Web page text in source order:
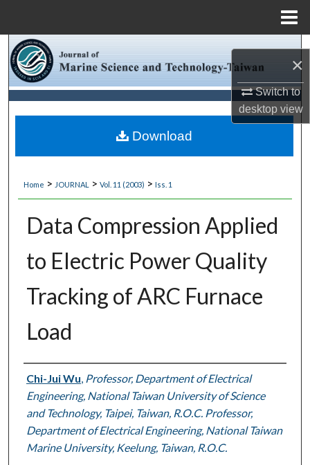
×
Switch to
desktopview
Browse Collections
My Account
About
Digital Commons Network™
Home > JOURNAL > Vol. 11 (2003) > Iss. 1
Data Compression Applied
to Electric Power Quality
Tracking of ARC Furnace
Load
Authors
Chi-Jui Wu Professor, Department of Electrical
Engineering, National Taiwan University of Science
and Technology, Taipei, Taiwan, R.O.C. Professor,
Department of Electrical Engineering, National Taiwan
Marine University, Keelung, Taiwan, R.O.C.
Download